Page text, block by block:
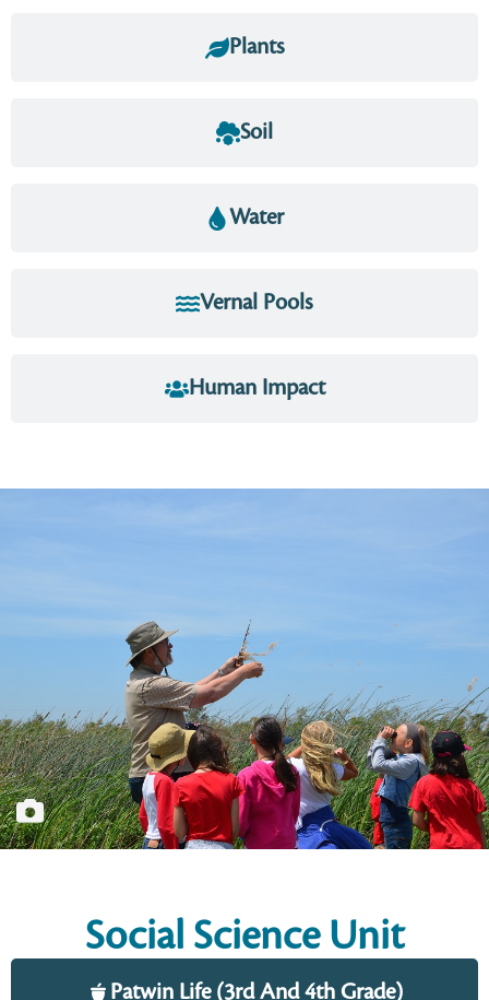
Plants
Soil
Water
Vernal Pools
Human Impact
Social Science Unit
Patwin Life (3rd And 4th Grade)